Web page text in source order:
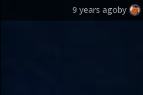
9 years agoby